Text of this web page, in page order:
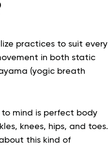
practices to suit every
in both static
(yogic breath
mind is perfect body
knees, hips, and toes.
this kind of